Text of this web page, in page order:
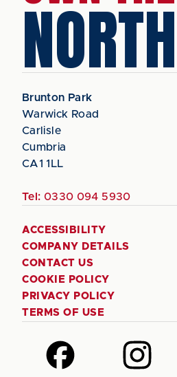
NORTH
Brunton Park
Warwick Road
Carlisle
Cumbria
CA1 1LL
Tel: 0330 094 5930
ACCESSIBILITY
COMPANY DETAILS
CONTACT US
COOKIE POLICY
PRIVACY POLICY
TERMS OF USE
Follow
us
Follow
us